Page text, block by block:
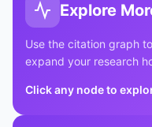
Explore
Use the citation graph
expand your research
Click any node to